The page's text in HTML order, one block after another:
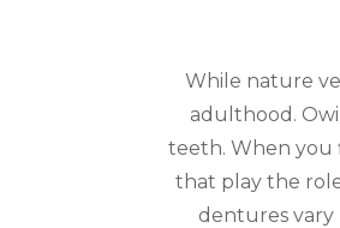
While nature
adulthood.
teeth. When you
that play the
dentures